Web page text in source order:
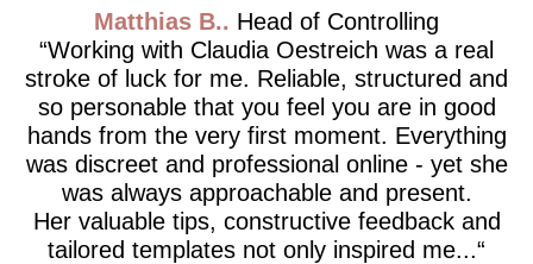
Matthias B.
Head of Controlling
Working with Claudia Oestreich was a real
stroke of luck for me. Reliable, structured and
so personable that you feel you are in good
hands from the very first moment. Everything
was discreet and professional online - yet she
was always approachable and present.
Her valuable tips, constructive feedback and
tailored templates not only inspired me...